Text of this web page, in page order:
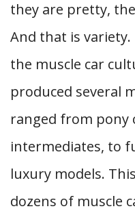
they are pretty,
And that is
the muscle car
produced several
ranged from pony
intermediates, to
luxury models.
dozens of muscle